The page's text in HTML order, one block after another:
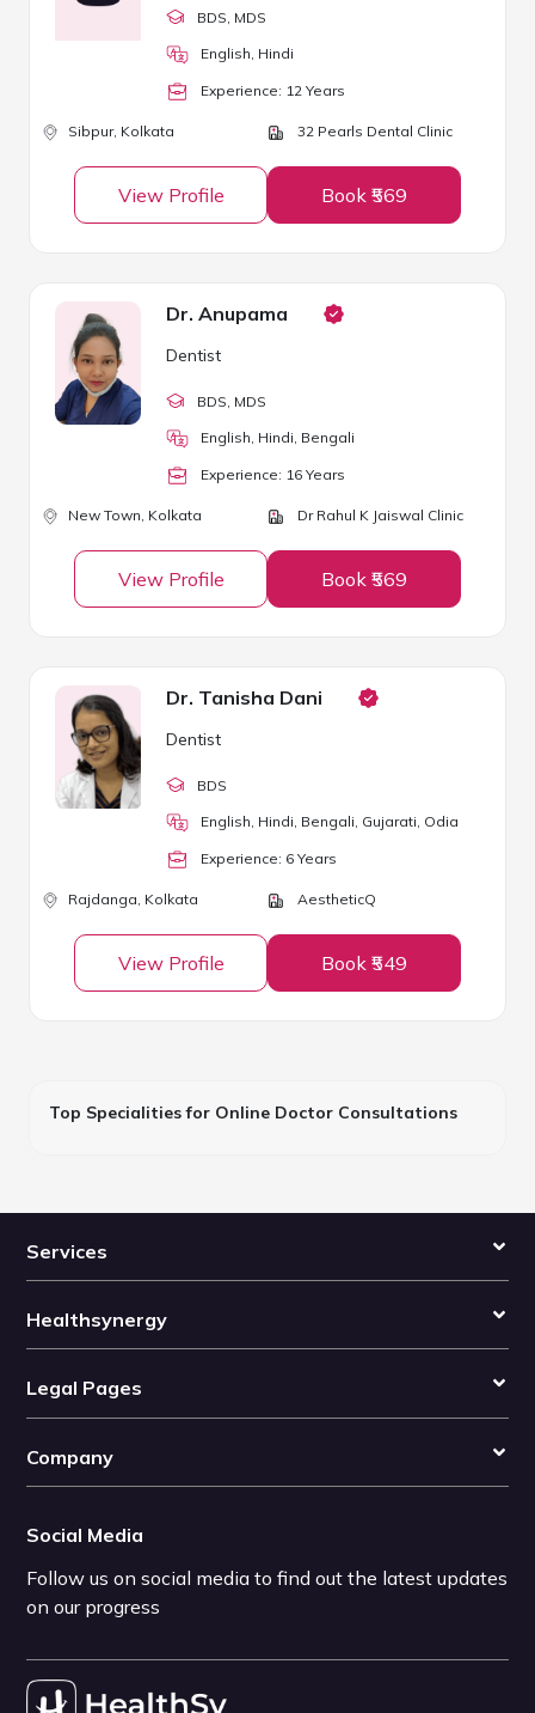
BDS , MDS
English, Hindi
Experience: 12 Years
Sibpur, Kolkata 32 Pearls Dental Clinic
View Profile Book ₹569
Dr. Anupama
Dentist
BDS , MDS
English, Hindi, Bengali
Experience: 16 Years
New Town, Kolkata Dr Rahul K Jaiswal Clinic
View Profile Book ₹569
Dr. Tanisha Dani
Dentist
BDS
English, Hindi, Bengali, Gujarati, Odia
Experience: 6 Years
Rajdanga, Kolkata AestheticQ
View Profile Book ₹549
Top Specialities for Online Doctor Consultations
Services
Healthsynergy
Legal Pages
Company
Social Media
Follow us on social media to find out the latest updates
on our progress